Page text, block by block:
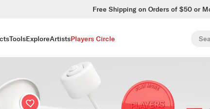
Free Shipping on Orders of $50 or
ToolsExploreArtistsPlayers Circle